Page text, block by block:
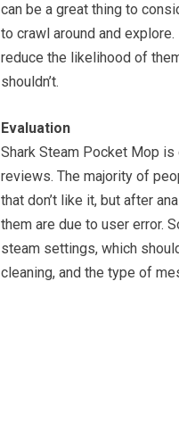
can be a great thing to
to crawl around and
reduce the likelihood of
shouldn’t.
Evaluation
Shark Steam Pocket Mop
reviews. The majority of
that don’t like it, but after
them are due to user error.
steam settings, which
cleaning, and the type of